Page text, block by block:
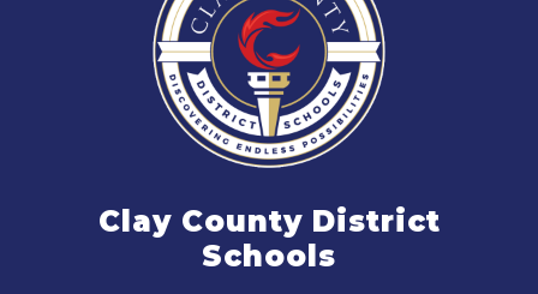
Clay County District
Schools